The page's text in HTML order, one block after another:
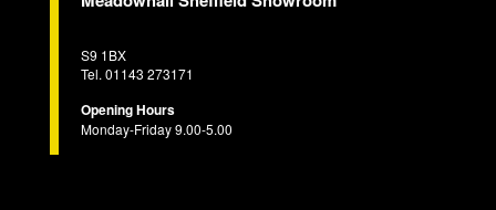
S9 1BX
Tel. 01143 273171
Opening Hours
Monday-Friday 9.00-5.00